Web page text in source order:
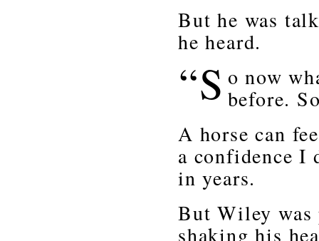
But he was
he heard.
“S o now
before.
A horse can
a confidence I
in years.
But Wiley
shaking his